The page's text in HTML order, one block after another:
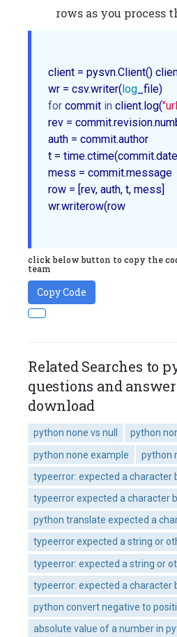
rows as you process
client = pysvn.Client()
wr = csv.writer(log
for commit in client.log(
rev =
auth = commit.author
t =
mess =
row = [rev, auth, t,
wr.writerow(row
click below button to copy the
team
Copy Code
Related Searches to
questions and
download
python none vs null
python
python none example
python
typeerror: expected a character
typeerror expected a character
python translate expected a
typeerror expected a string or
typeerror: expected a string or
typeerror: expected a character
python convert negative to
absolute value of a number in